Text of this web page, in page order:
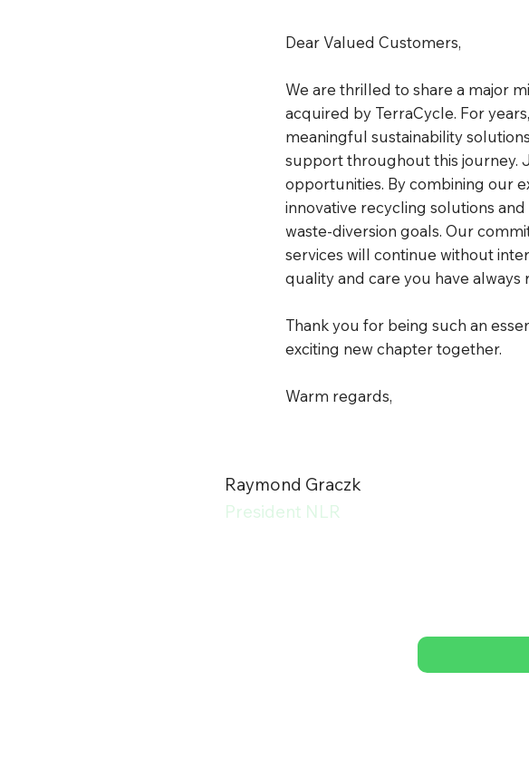
Dear Valued Customers,
We are thrilled to share a major
acquired by TerraCycle. For
meaningful sustainability
support throughout this journey.
opportunities. By combining our
innovative recycling solutions
waste-diversion goals. Our
services will continue without
quality and care you have
Thank you for being such an
exciting new chapter together.
Warm regards,
Raymond Graczk
President NLR